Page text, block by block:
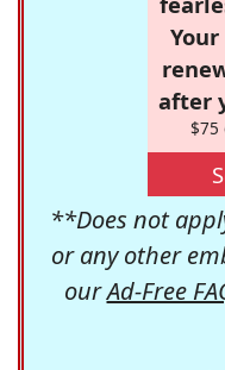
after
$75
**Does not
or any other
ourAd-Free